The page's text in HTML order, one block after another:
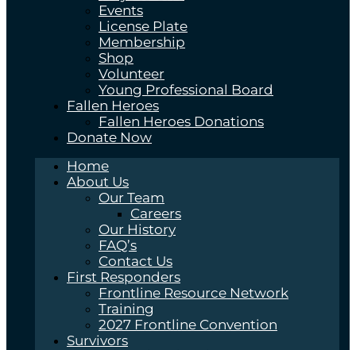
Events
License Plate
Membership
Shop
Volunteer
Young Professional Board
Fallen Heroes
Fallen Heroes Donations
Donate Now
Home
About Us
Our Team
Careers
Our History
FAQ’s
Contact Us
First Responders
Frontline Resource Network
Training
2027 Frontline Convention
Survivors